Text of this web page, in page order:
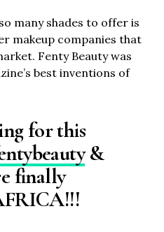
many shades to offer is
makeup companies that
Fenty Beauty was
best inventions of
for this
&
finally